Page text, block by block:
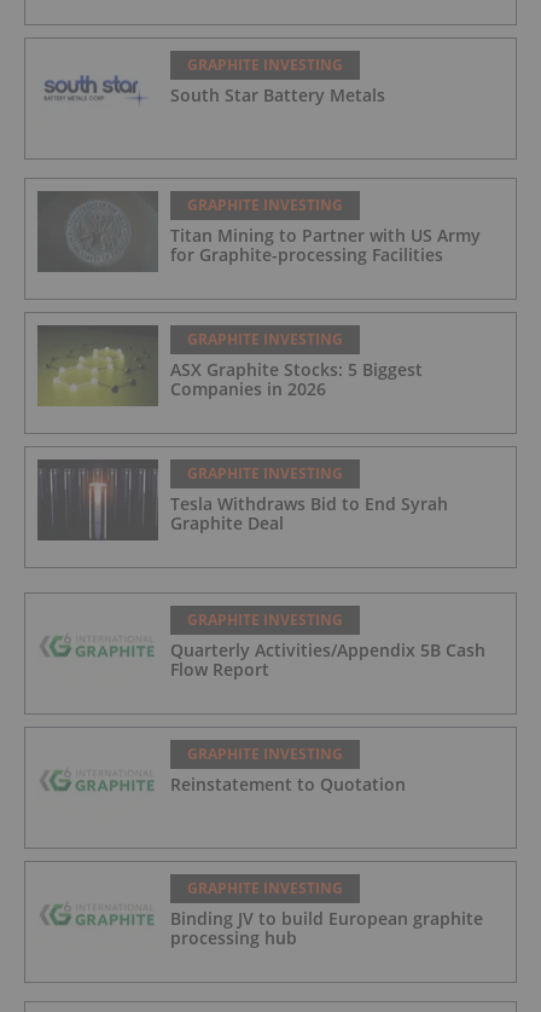
GRAPHITE INVESTING
South Star Battery Metals
GRAPHITE INVESTING
Titan Mining to Partner with US Army
for Graphite-processing Facilities
GRAPHITE INVESTING
ASX Graphite Stocks: 5 Biggest
Companies in 2026
GRAPHITE INVESTING
Tesla Withdraws Bid to End Syrah
Graphite Deal
GRAPHITE INVESTING
Quarterly Activities/Appendix 5B Cash
Flow Report
GRAPHITE INVESTING
Reinstatement to Quotation
GRAPHITE INVESTING
Binding JV to build European graphite
processing hub